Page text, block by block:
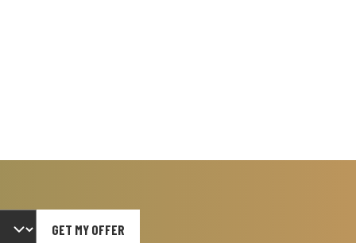
GET MY OFFER